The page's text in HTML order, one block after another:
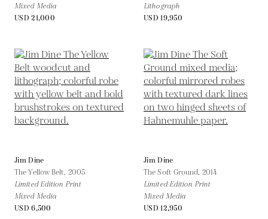
Mixed Media
USD 21,000
Lithograph
USD 19,950
Jim Dine
The Yellow Belt, 2005
Limited Edition Print
Mixed Media
USD 6,500
Jim Dine
The Soft Ground, 2014
Limited Edition Print
Mixed Media
USD 12,950